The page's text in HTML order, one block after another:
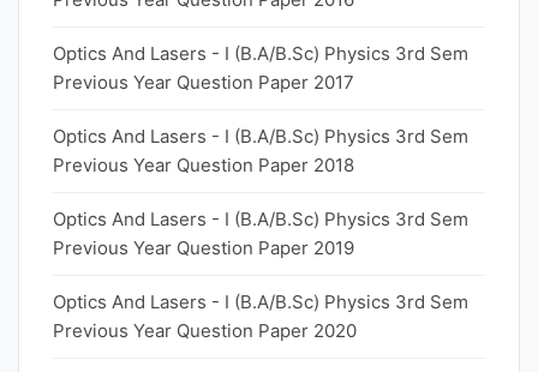
Optics And Lasers - I (B.A/B.Sc) Physics 3rd Sem
Previous Year Question Paper 2017
Optics And Lasers - I (B.A/B.Sc) Physics 3rd Sem
Previous Year Question Paper 2018
Optics And Lasers - I (B.A/B.Sc) Physics 3rd Sem
Previous Year Question Paper 2019
Optics And Lasers - I (B.A/B.Sc) Physics 3rd Sem
Previous Year Question Paper 2020